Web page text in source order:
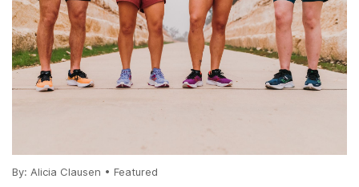
By: Alicia Clausen • Featured